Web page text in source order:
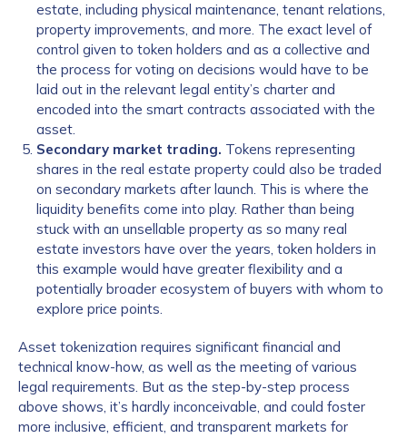
estate, including physical maintenance, tenant relations,
property improvements, and more. The exact level of
control given to token holders and as a collective and
the process for voting on decisions would have to be
laid out in the relevant legal entity’s charter and
encoded into the smart contracts associated with the
asset.
Secondary market trading. Tokens representing
shares in the real estate property could also be traded
on secondary markets after launch. This is where the
liquidity benefits come into play. Rather than being
stuck with an unsellable property as so many real
estate investors have over the years, token holders in
this example would have greater flexibility and a
potentially broader ecosystem of buyers with whom to
explore price points.
Asset tokenization requires significant financial and
technical know-how, as well as the meeting of various
legal requirements. But as the step-by-step process
above shows, it’s hardly inconceivable, and could foster
more inclusive, efficient, and transparent markets for